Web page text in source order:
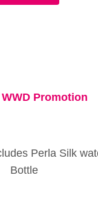
Promotion
Perla Silk
Bottle